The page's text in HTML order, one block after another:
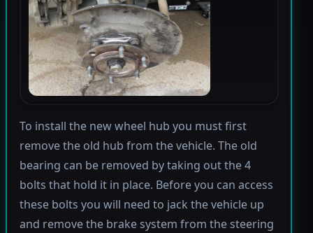
To install the new wheel hub you must first
remove the old hub from the vehicle. The old
bearing can be removed by taking out the 4
bolts that hold it in place. Before you can access
these bolts you will need to jack the vehicle up
and remove the brake system from the steering